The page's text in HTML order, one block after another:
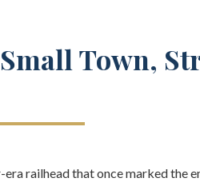
Town,
railhead that once marked the